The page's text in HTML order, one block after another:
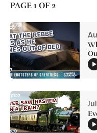
PAGE 1 OF 2